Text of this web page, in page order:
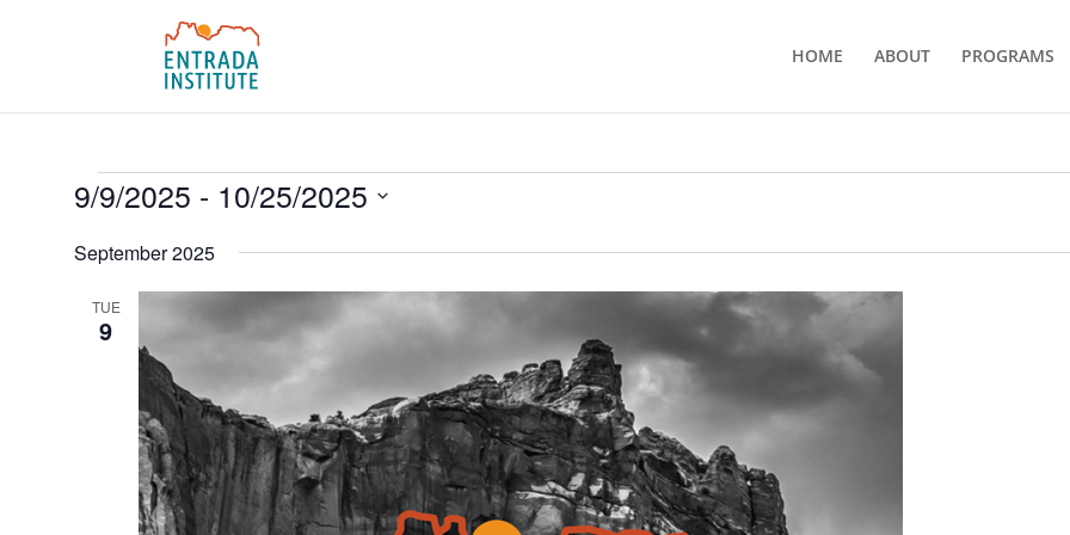
HOME ABOUT PROGRAMS
Events
9/9/2025 - 10/25/2025
date.
September 2025
TUE
9